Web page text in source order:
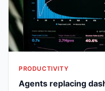
PRODUCTIVITY
Agents replacing